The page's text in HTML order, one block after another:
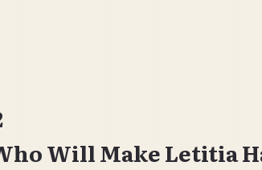
Will Make Letitia